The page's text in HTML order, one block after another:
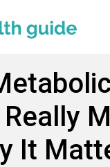
Really
It